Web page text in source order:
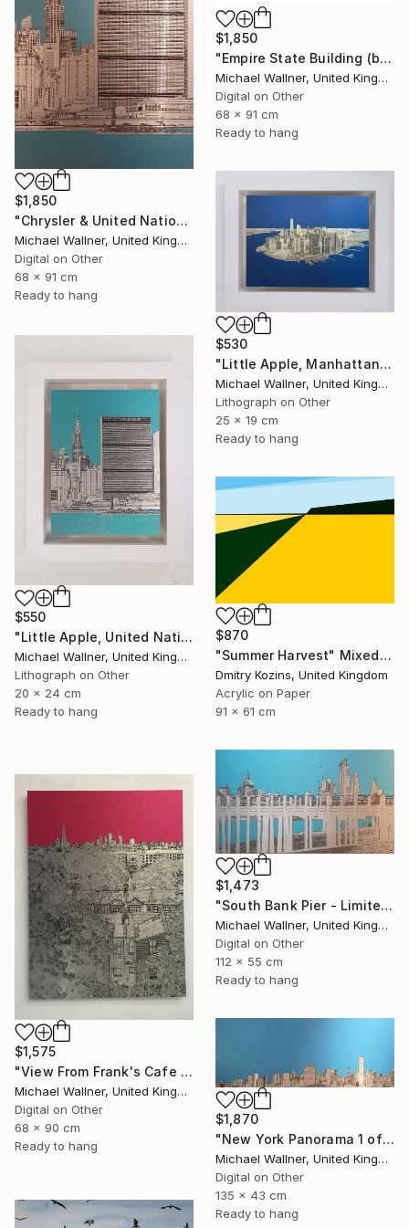
$1,850
"Empire State Building (blue) - Limited Edition 4 of 25" Mixed Media
Michael Wallner, United Kingdom
Digital on Other
68 x 91 cm
Ready to hang
$1,850
"Chrysler & United Nations (teal) 1 of 25 - Limited Edition of 25" Mixed Media
Michael Wallner, United Kingdom
Digital on Other
68 x 91 cm
Ready to hang
$530
"Little Apple, Manhattan From Above - Limited Edition 2 of 30" Mixed Media
Michael Wallner, United Kingdom
Lithograph on Other
25 x 19 cm
Ready to hang
$550
"Little Apple, United Nations Building - Limited Edition 2 of 30" Mixed Media
Michael Wallner, United Kingdom
Lithograph on Other
20 x 24 cm
Ready to hang
$870
"Summer Harvest" Mixed Media
Dmitry Kozins, United Kingdom
Acrylic on Paper
91 x 61 cm
$1,473
"South Bank Pier - Limited Edition of 25" Mixed Media
Michael Wallner, United Kingdom
Digital on Other
112 x 55 cm
Ready to hang
$1,575
"View From Frank's Cafe - Limited Edition 1 of 25" Mixed Media
Michael Wallner, United Kingdom
Digital on Other
68 x 90 cm
Ready to hang
$1,870
"New York Panorama 1 of 25 - Limited Edition of 25" Mixed Media
Michael Wallner, United Kingdom
Digital on Other
135 x 43 cm
Ready to hang